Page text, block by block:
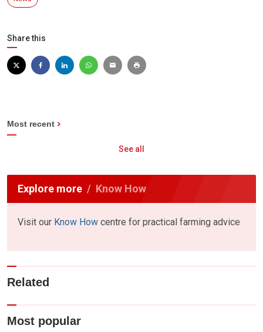
Share this
Most recent
See all
Explore more Know How
Visit our Know How centre for practical farming advice
Related
Most popular